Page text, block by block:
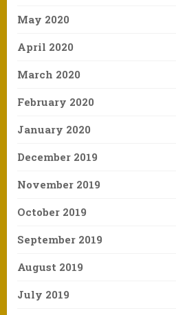
May 2020
April 2020
March 2020
February 2020
January 2020
December 2019
November 2019
October 2019
September 2019
August 2019
July 2019